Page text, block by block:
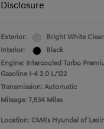
Disclosure
Exterior:
Bright White
Interior:
Black
Engine: Intercooled Turbo
Gasoline I-4 2.0 L/122
Transmission: Automatic
Mileage: 7,834 Miles
Location: CMA's Hyundai of